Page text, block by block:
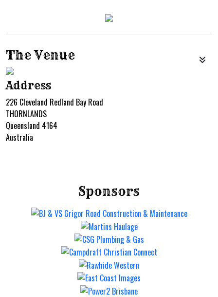
The Venue
Address
226 Cleveland Redland Bay Road
THORNLANDS
Queensland 4164
Australia
Sponsors